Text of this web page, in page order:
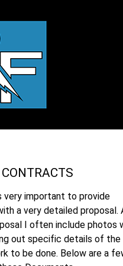
very important to provide
a very detailed proposal.
I often include photos
out specific details of the
to be done. Below are a